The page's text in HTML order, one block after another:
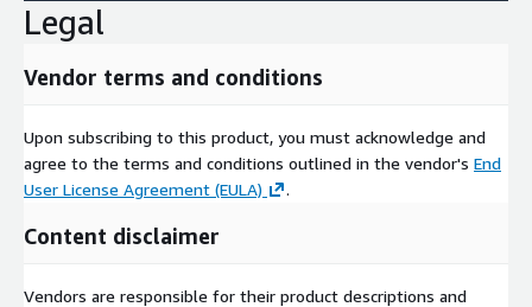
Legal
Vendor terms and conditions
Upon subscribing to this product, you must acknowledge and
agree to the terms and conditions outlined in the vendor's End
User License Agreement (EULA)
.
Content disclaimer
Vendors are responsible for their product descriptions and